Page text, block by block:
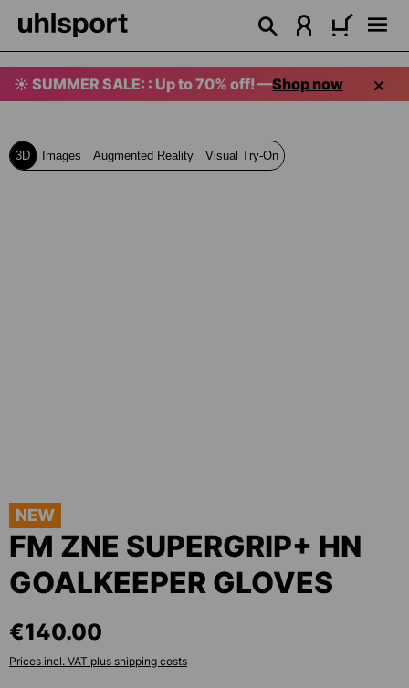
content
☀️ SUMMER SALE: : Up to 70% off! —Shop now
3D Images Augmented Reality Visual Try-On
NEW
FM ZNE SUPERGRIP+ HN
GOALKEEPER GLOVES
€140.00
Prices incl. VAT plus shipping costs